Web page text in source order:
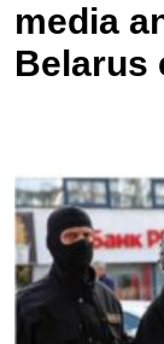
media
Belarus